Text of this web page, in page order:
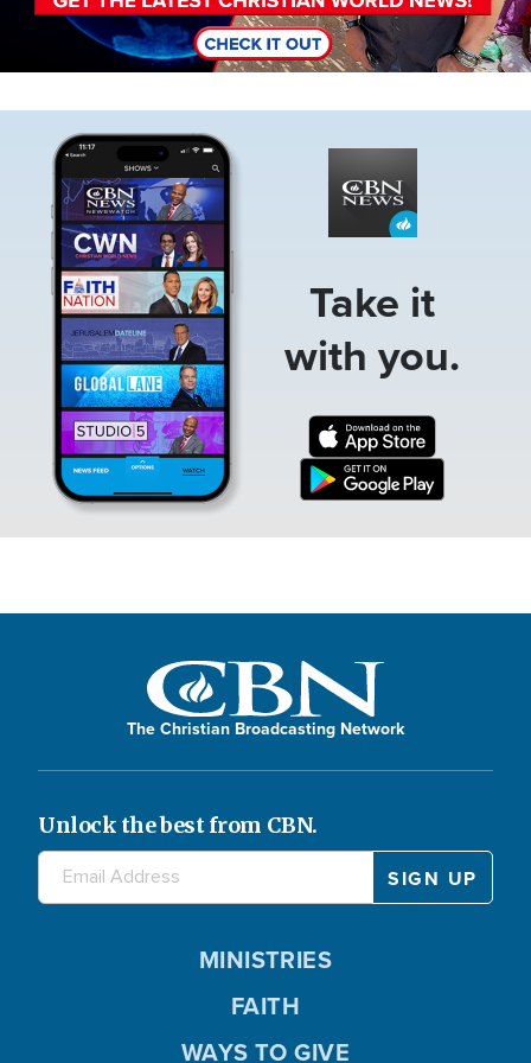
Take it
with you.
The Christian Broadcasting Network
Unlock the best from CBN.
MINISTRIES
FAITH
WAYS TO GIVE